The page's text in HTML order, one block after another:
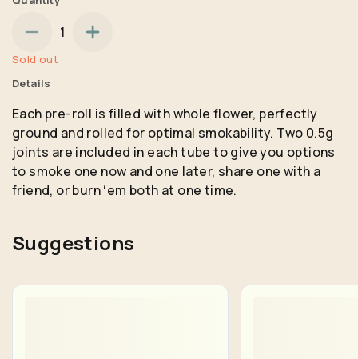
1
Sold out
Details
Each pre-roll is filled with whole flower, perfectly
ground and rolled for optimal smokability. Two 0.5g
joints are included in each tube to give you options
to smoke one now and one later, share one with a
friend, or burn ʻem both at one time.
Suggestions